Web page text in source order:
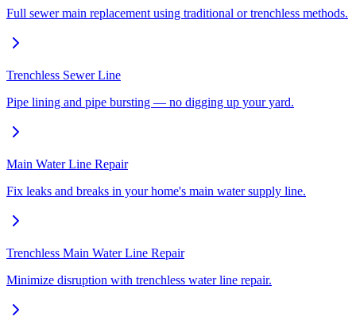
Full sewer main replacement using traditional or trenchless methods.
Trenchless Sewer Line
Pipe lining and pipe bursting — no digging up your yard.
Main Water Line Repair
Fix leaks and breaks in your home's main water supply line.
Trenchless Main Water Line Repair
Minimize disruption with trenchless water line repair.